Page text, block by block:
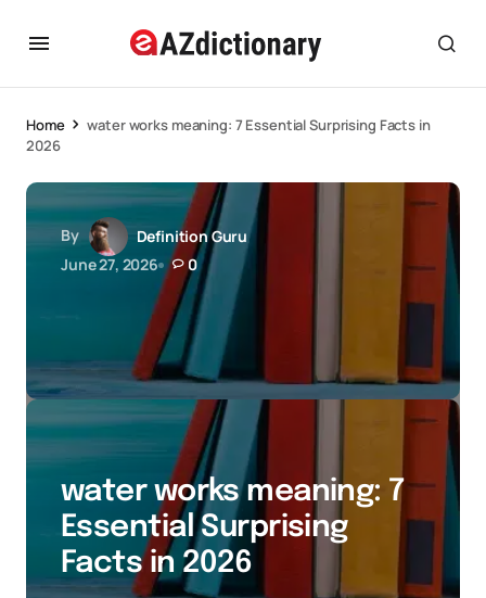
Home
water works meaning: 7 Essential Surprising Facts in
2026
By
Definition Guru
June 27, 2026
0
water works meaning: 7
Essential Surprising
Facts in 2026